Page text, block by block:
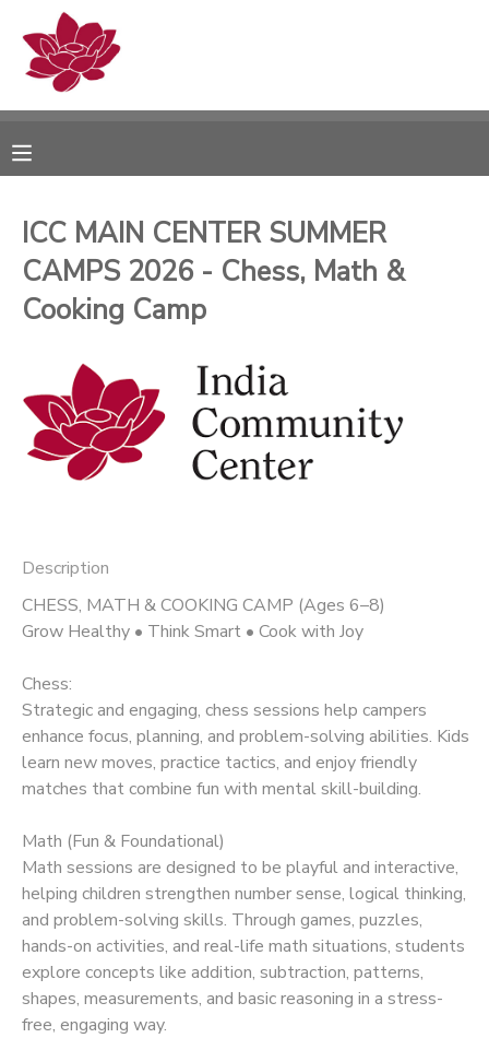
ICC MAIN CENTER SUMMER
CAMPS 2026 - Chess, Math &
Cooking Camp
Description
CHESS, MATH & COOKING CAMP (Ages 6–8)
Grow Healthy • Think Smart • Cook with Joy
Chess:
Strategic and engaging, chess sessions help campers
enhance focus, planning, and problem-solving abilities. Kids
learn new moves, practice tactics, and enjoy friendly
matches that combine fun with mental skill-building.
Math (Fun & Foundational)
Math sessions are designed to be playful and interactive,
helping children strengthen number sense, logical thinking,
and problem-solving skills. Through games, puzzles,
hands-on activities, and real-life math situations, students
explore concepts like addition, subtraction, patterns,
shapes, measurements, and basic reasoning in a stress-
free, engaging way.
MY ACCOUNT
RESERVATIONS
DOCUMENT CENTER
PHOTO GALLERY